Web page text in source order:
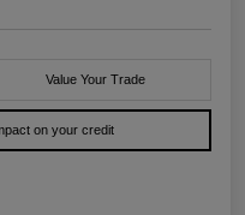
Value Your Trade
on your credit